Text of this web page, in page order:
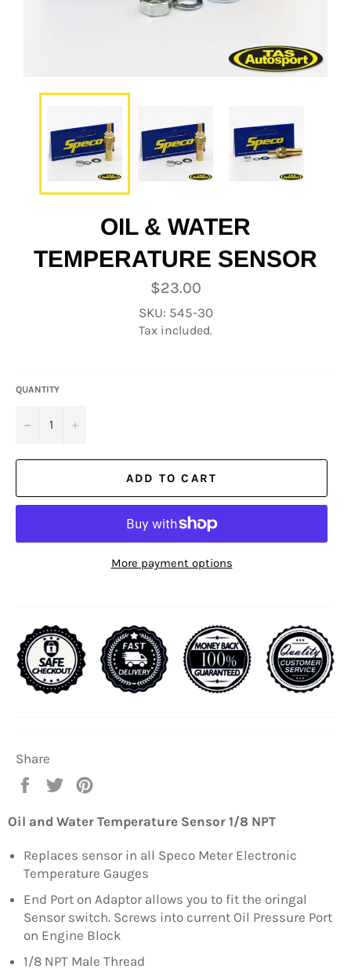
OIL & WATER
TEMPERATURE SENSOR
Regular
price
$23.00
SKU: 545-30
Tax included.
QUANTITY
− +
ADD TO CART
More payment options
Share
Share
Facebook
Tweet
TwitterPinterest
Oil and Water Temperature Sensor 1/8 NPT
Replaces sensor in all Speco Meter Electronic
Temperature Gauges
End Port on Adaptor allows you to fit the oringal
Sensor switch. Screws into current Oil Pressure Port
on Engine Block
1/8 NPT Male Thread